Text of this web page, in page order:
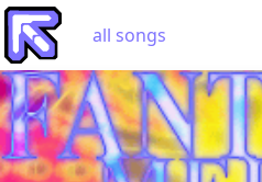
all songs